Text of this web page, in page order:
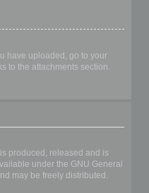
have uploaded, go to your
to the attachments section.
produced, released and is
under the GNU General
may be freely distributed.